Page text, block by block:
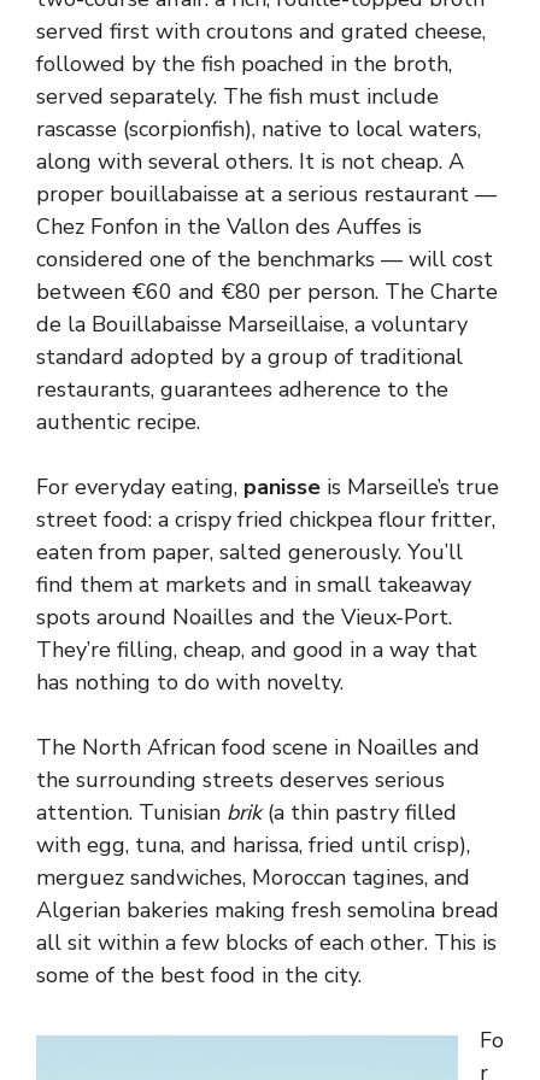
served first with croutons and grated cheese,
followed by the fish poached in the broth,
served separately. The fish must include
rascasse (scorpionfish), native to local waters,
along with several others. It is not cheap. A
proper bouillabaisse at a serious restaurant —
Chez Fonfon in the Vallon des Auffes is
considered one of the benchmarks — will cost
between €60 and €80 per person. The Charte
de la Bouillabaisse Marseillaise, a voluntary
standard adopted by a group of traditional
restaurants, guarantees adherence to the
authentic recipe.
For everyday eating, panisse is Marseille’s true
street food: a crispy fried chickpea flour fritter,
eaten from paper, salted generously. You’ll
find them at markets and in small takeaway
spots around Noailles and the Vieux-Port.
They’re filling, cheap, and good in a way that
has nothing to do with novelty.
The North African food scene in Noailles and
the surrounding streets deserves serious
attention. Tunisian brik(a thin pastry filled
with egg, tuna, and harissa, fried until crisp),
merguez sandwiches, Moroccan tagines, and
Algerian bakeries making fresh semolina bread
all sit within a few blocks of each other. This is
some of the best food in the city.
Fo
r